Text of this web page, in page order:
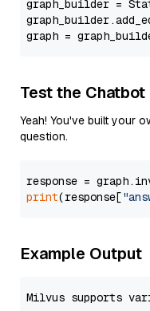
graph_builder =
graph =
Test the Chatbot
Yeah! You've built your
question.
response =
print(response[
Example Output